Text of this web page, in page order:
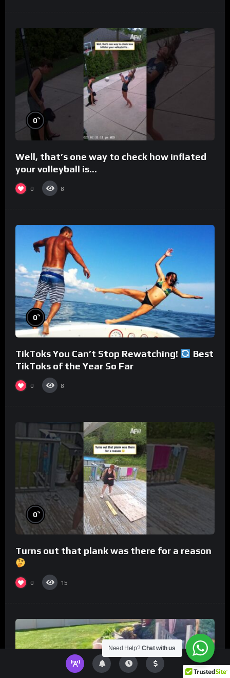
0%
Well, that’s one way to check how inflated
your volleyball is…
0 8
0%
TikToks You Can’t Stop Rewatching!
Best
TikToks of the Year So Far
0 8
0%
Turns out that plank was there for a reason
0 15
Need Help?Chat with us